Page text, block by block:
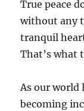
True peace
without any
tranquil
That’s what
As our world
becoming